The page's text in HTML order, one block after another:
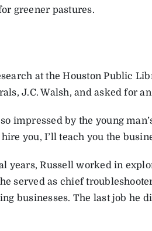
greener pastures.
at the Houston Public
J.C. Walsh, and asked for
impressed by the young
you, I’ll teach you the
years, Russell worked in
served as chief
businesses. The last job he